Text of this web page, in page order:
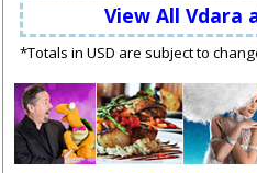
View All Vdara
*Totals in USD are subject to